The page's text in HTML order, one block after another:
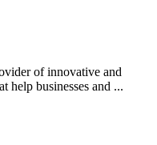
of innovative and
help businesses and ...